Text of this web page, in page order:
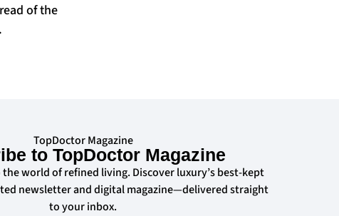
of the
TopDoctor Magazine
to TopDoctor Magazine
the world of refined living. Discover luxury’s best-kept
newsletter and digital magazine—delivered straight
to your inbox.